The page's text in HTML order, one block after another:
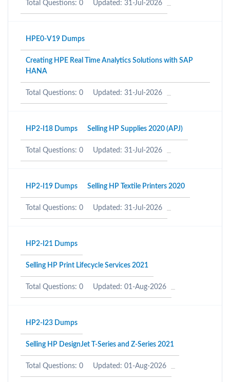
Total Questions: 0 Updated: 31-Jul-2026
HPE0-V19 Dumps
Creating HPE Real Time Analytics Solutions with SAP
HANA
Total Questions: 0 Updated: 31-Jul-2026
HP2-I18 Dumps Selling HP Supplies 2020 (APJ)
Total Questions: 0 Updated: 31-Jul-2026
HP2-I19 Dumps Selling HP Textile Printers 2020
Total Questions: 0 Updated: 31-Jul-2026
HP2-I21 Dumps
Selling HP Print Lifecycle Services 2021
Total Questions: 0 Updated: 01-Aug-2026
HP2-I23 Dumps
Selling HP DesignJet T-Series and Z-Series 2021
Total Questions: 0 Updated: 01-Aug-2026